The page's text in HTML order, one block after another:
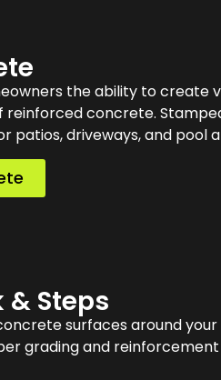
the ability to create
concrete.
patios, driveways, and pool
Steps
surfaces around your
grading and